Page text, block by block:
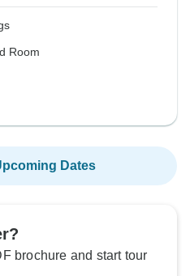
Room
Dates
brochure and start tour